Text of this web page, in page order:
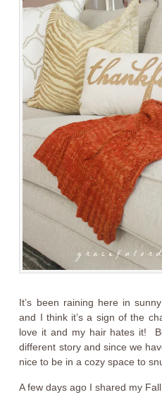
It’s been raining here in
and I think it’s a sign of the
love it and my hair hates it!
different story and since we
nice to be in a cozy space to
A few days ago I shared my Fall